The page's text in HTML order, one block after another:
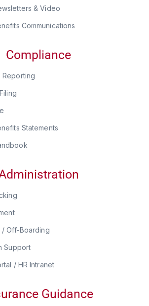
& Video
Communications
Compliance
Reporting
Statements
/ Off-Boarding
Support
/ HR Intranet
Guidance